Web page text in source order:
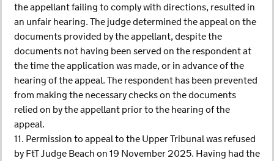
the appellant failing to comply with directions, resulted in
an unfair hearing. The judge determined the appeal on the
documents provided by the appellant, despite the
documents not having been served on the respondent at
the time the application was made, or in advance of the
hearing of the appeal. The respondent has been prevented
from making the necessary checks on the documents
relied on by the appellant prior to the hearing of the
appeal.
11. Permission to appeal to the Upper Tribunal was refused
by FtT Judge Beach on 19 November 2025. Having had the